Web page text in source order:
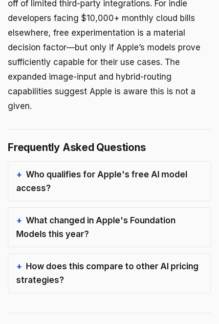
off of limited third-party integrations. For indie
developers facing $10,000+ monthly cloud bills
elsewhere, free experimentation is a material
decision factor—but only if Apple’s models prove
sufficiently capable for their use cases. The
expanded image-input and hybrid-routing
capabilities suggest Apple is aware this is not a
given.
Frequently Asked Questions
Who qualifies for Apple's free AI model
access?
What changed in Apple's Foundation
Models this year?
How does this compare to other AI pricing
strategies?